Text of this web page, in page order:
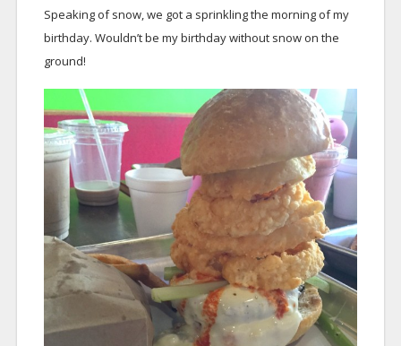
Speaking of snow, we got a sprinkling the morning of my
birthday. Wouldn’t be my birthday without snow on the
ground!